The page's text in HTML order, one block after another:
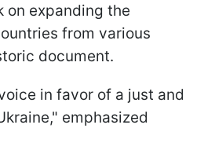
on expanding the
from various
document.
in favor of a just and
emphasized